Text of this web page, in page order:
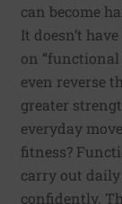
can become
It doesn’t
on “functional
even reverse
greater
everyday
fitness?
carry out
confidently.